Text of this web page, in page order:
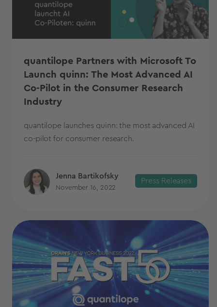
quantilope Partners with Microsoft To
Launch quinn: The Most Advanced AI
Co-Pilot in the Consumer Research
Industry
quantilope launches quinn: the most advanced AI
co-pilot for consumer research.
Jenna Bartikofsky
November 16, 2022
Press Releases